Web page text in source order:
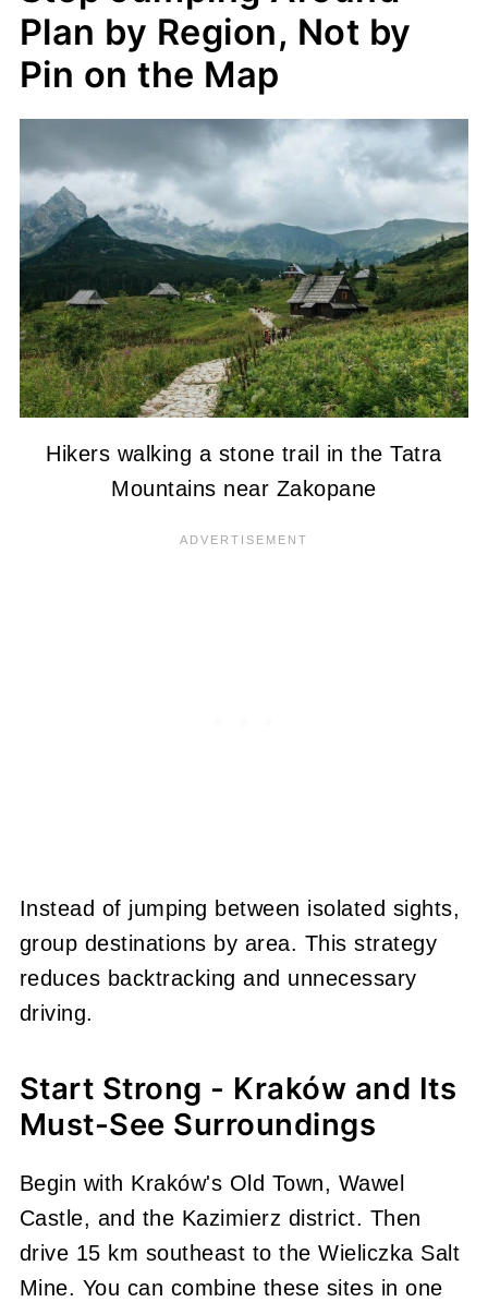
Plan by Region, Not by
Pin on the Map
Hikers walking a stone trail in the Tatra
Mountains near Zakopane
Instead of jumping between isolated sights,
group destinations by area. This strategy
reduces backtracking and unnecessary
driving.
Start Strong - Kraków and Its
Must-See Surroundings
Begin with Kraków's Old Town, Wawel
Castle, and the Kazimierz district. Then
drive 15 km southeast to the Wieliczka Salt
Mine. You can combine these sites in one